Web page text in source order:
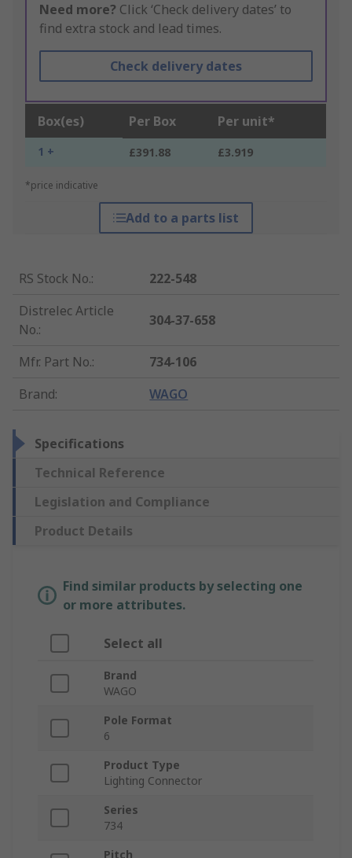
Need more? Click ‘Check delivery dates’ to
find extra stock and lead times.
Check delivery dates
Box(es) Per Box Per unit*
1 + £391.88 £3.919
*price indicative
Add to a parts list
RS Stock No.:
222-548
Distrelec Article
No.:
304-37-658
Mfr. Part No.:
734-106
Brand: WAGO
Specifications
Technical Reference
Legislation and Compliance
Product Details
Find similar products by selecting one
or more attributes.
Select all
Brand
WAGO
Pole Format
6
Product Type
Lighting Connector
Series
734
Pitch